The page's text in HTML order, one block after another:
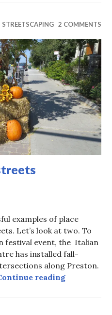
STREETSCAPING 2 COMMENTS
examples of place
Let’s look at two. To
festival event, the Italian
has installed fall-
along Preston.
reading